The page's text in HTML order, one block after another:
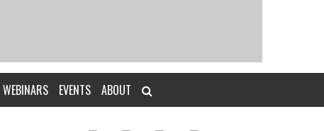
WEBINARS EVENTS ABOUT